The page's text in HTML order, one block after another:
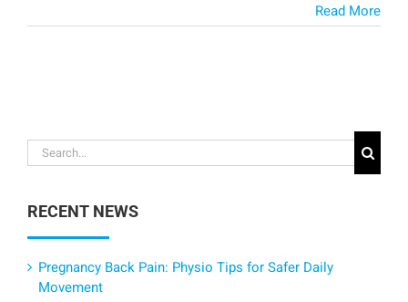
Read More
Search
for:
RECENT NEWS
Pregnancy Back Pain: Physio Tips for Safer Daily
Movement